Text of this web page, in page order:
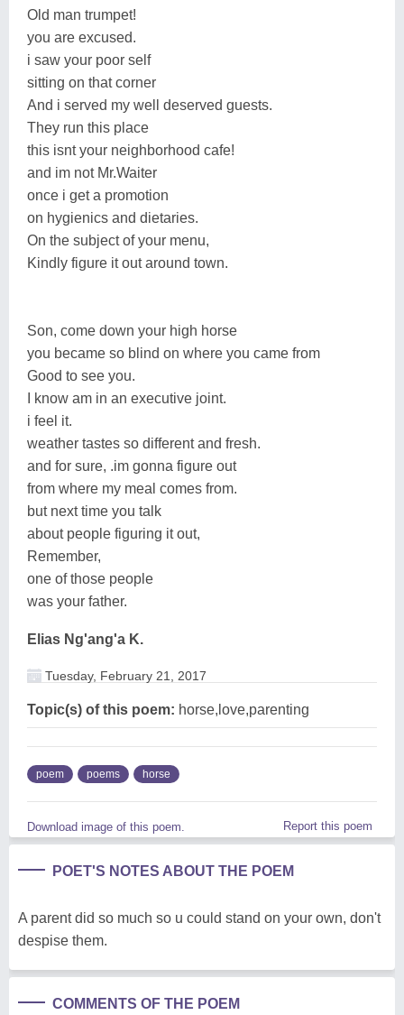
Old man trumpet!
you are excused.
i saw your poor self
sitting on that corner
And i served my well deserved guests.
They run this place
this isnt your neighborhood cafe!
and im not Mr.Waiter
once i get a promotion
on hygienics and dietaries.
On the subject of your menu,
Kindly figure it out around town.
Son, come down your high horse
you became so blind on where you came from
Good to see you.
I know am in an executive joint.
i feel it.
weather tastes so different and fresh.
and for sure, .im gonna figure out
from where my meal comes from.
but next time you talk
about people figuring it out,
Remember,
one of those people
was your father.
Elias Ng'ang'a K.
Tuesday, February 21, 2017
Topic(s) of this poem: horse,love,parenting
poem poems horse
Download image of this poem. Report this poem
POET'S NOTES ABOUT THE POEM
A parent did so much so u could stand on your own, don't
despise them.
COMMENTS OF THE POEM